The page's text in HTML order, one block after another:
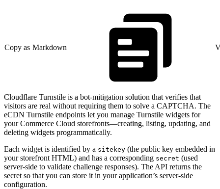
Copy as Markdown
Cloudflare Turnstile is a bot-mitigation solution that verifies that
visitors are real without requiring them to solve a CAPTCHA. The
eCDN Turnstile endpoints let you manage Turnstile widgets for
your Commerce Cloud storefronts—creating, listing, updating, and
deleting widgets programmatically.
Each widget is identified by a sitekey (the public key embedded in
your storefront HTML) and has a corresponding secret (used
server-side to validate challenge responses). The API returns the
secret so that you can store it in your application’s server-side
configuration.